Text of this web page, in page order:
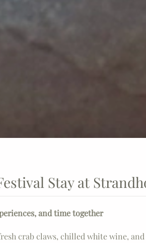
Stay at
and time together
crab claws, chilled white wine,